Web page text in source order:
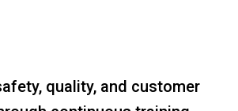
quality, and customer